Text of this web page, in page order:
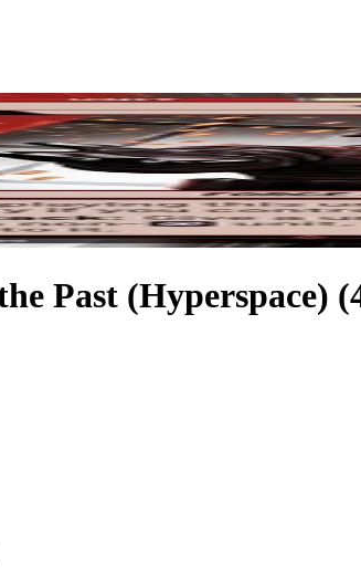
Past (Hyperspace)